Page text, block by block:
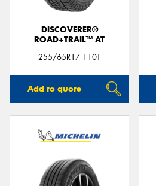
DISCOVERER®
ROAD+TRAIL™ AT
255/65R17 110T
Add to quote